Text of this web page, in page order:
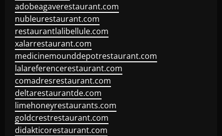
adobeagaverestaurant.com
nubleurestaurant.com
restaurantlalibellule.com
xalarrestaurant.com
medicinemounddepotrestaurant.com
lalareferencerestaurant.com
comadresrestaurant.com
deltarestaurantde.com
limehoneyrestaurants.com
goldcrestrestaurant.com
didakticorestaurant.com